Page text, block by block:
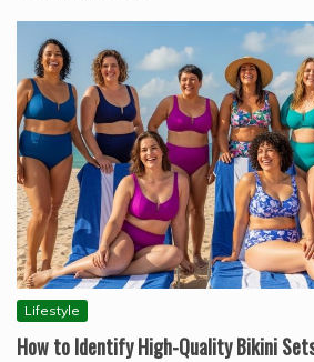
Lifestyle
How to Identify High-Quality Bikini